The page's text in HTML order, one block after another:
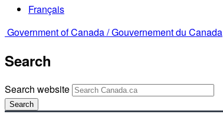
Français
Government of Canada /Gouvernement du Canada
Search
Search website
Search